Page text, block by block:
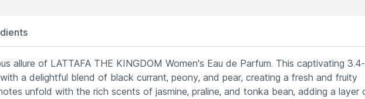
allure of LATTAFA THE KINGDOM Women's Eau de Parfum. This captivating 3.4-
a delightful blend of black currant, peony, and pear, creating a fresh and fruity
unfold with the rich scents of jasmine, praline, and tonka bean, adding a layer